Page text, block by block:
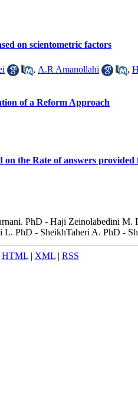
on scientometric factors
, A.R Amanollahi ,
of a Reform Approach
the Rate of answers
PhD - Haji Zeinolabedini
PhD - SheikhTaheri A. PhD -
HTML| XML| RSS